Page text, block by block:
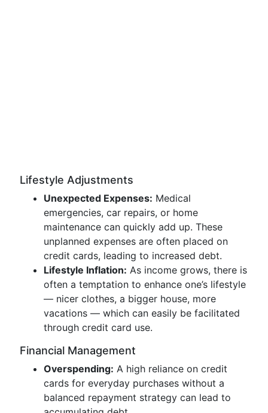
Lifestyle Adjustments
Unexpected Expenses: Medical
emergencies, car repairs, or home
maintenance can quickly add up. These
unplanned expenses are often placed on
credit cards, leading to increased debt.
Lifestyle Inflation: As income grows, there is
often a temptation to enhance one’s lifestyle
— nicer clothes, a bigger house, more
vacations — which can easily be facilitated
through credit card use.
Financial Management
Overspending: A high reliance on credit
cards for everyday purchases without a
balanced repayment strategy can lead to